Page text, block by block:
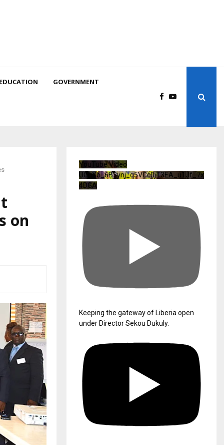
EDUCATION GOVERNMENT
on
YouTube Video
UCuXb_6B2ynj_q5VCc0jT3EA_u1Jf_7x
4DGA
Keeping the gateway of Liberia open
under Director Sekou Dukuly.